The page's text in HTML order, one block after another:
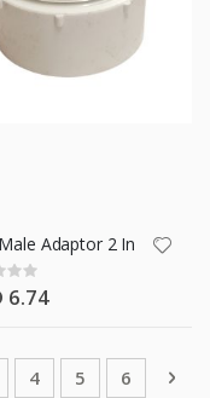
Adaptor 2 In
6.74
You're currently
4 Page
5 Page
6